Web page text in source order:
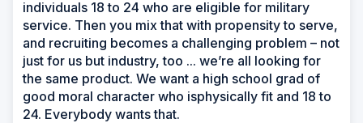
individuals 18 to 24 who are eligible for military
service. Then you mix that with propensity to serve,
and recruiting becomes a challenging problem – not
just for us but industry, too ... we’re all looking for
the same product. We want a high school grad of
good moral character who isphysically fit and 18 to
24. Everybody wants that.